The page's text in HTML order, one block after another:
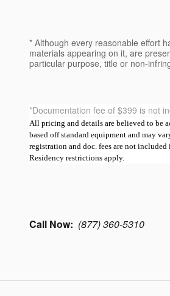
* Although every reasonable effort
materials appearing on it, are
particular purpose, title or non-
*Documentation fee of $399 is not
All pricing and details are believed to be
based off standard equipment and may
registration and doc. fees are not
Residency restrictions apply.
Call Now: (877) 360-5310